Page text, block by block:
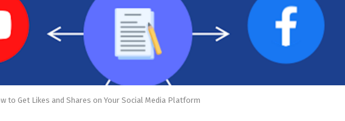
to Get Likes and Shares on Your Social Media Platform